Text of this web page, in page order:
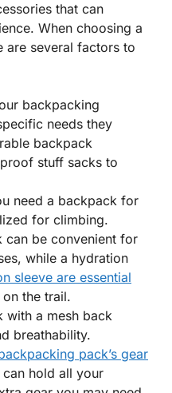
that can
When choosing a
are several factors to
backpacking
needs they
backpack
stuff sacks to
need a backpack for
for climbing.
be convenient for
while a hydration
sleeve are essential
the trail.
with a mesh back
breathability.
pack’s gear
hold all your